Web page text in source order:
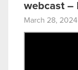
webcast –
March 28, 2024